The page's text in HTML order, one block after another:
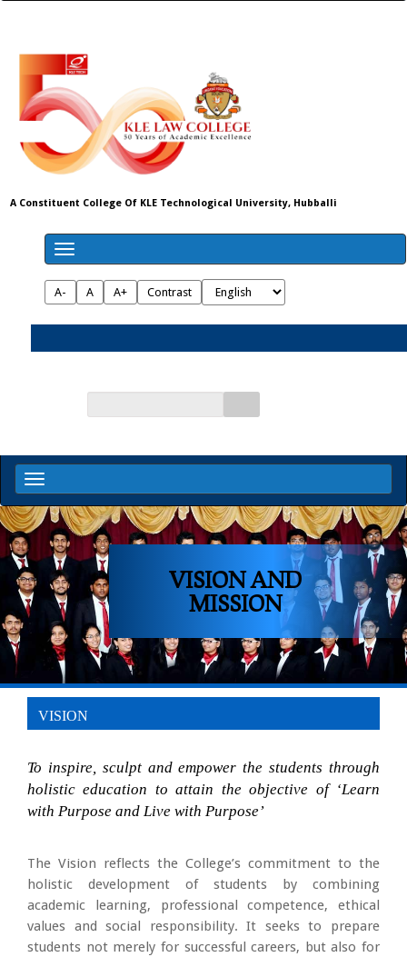
A Constituent College Of KLE Technological University, Hubballi
A- A A+ Contrast
VISION AND
MISSION
VISION
To inspire, sculpt and empower the students through
holistic education to attain the objective of ‘Learn
The Vision reflects the College’s commitment to the
holistic development of students by combining
academic learning, professional competence, ethical
values and social responsibility. It seeks to prepare
students not merely for successful careers, but also for